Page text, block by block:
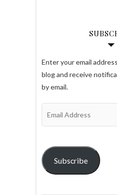
Enter your email
blog and receive
by email.
Subscribe